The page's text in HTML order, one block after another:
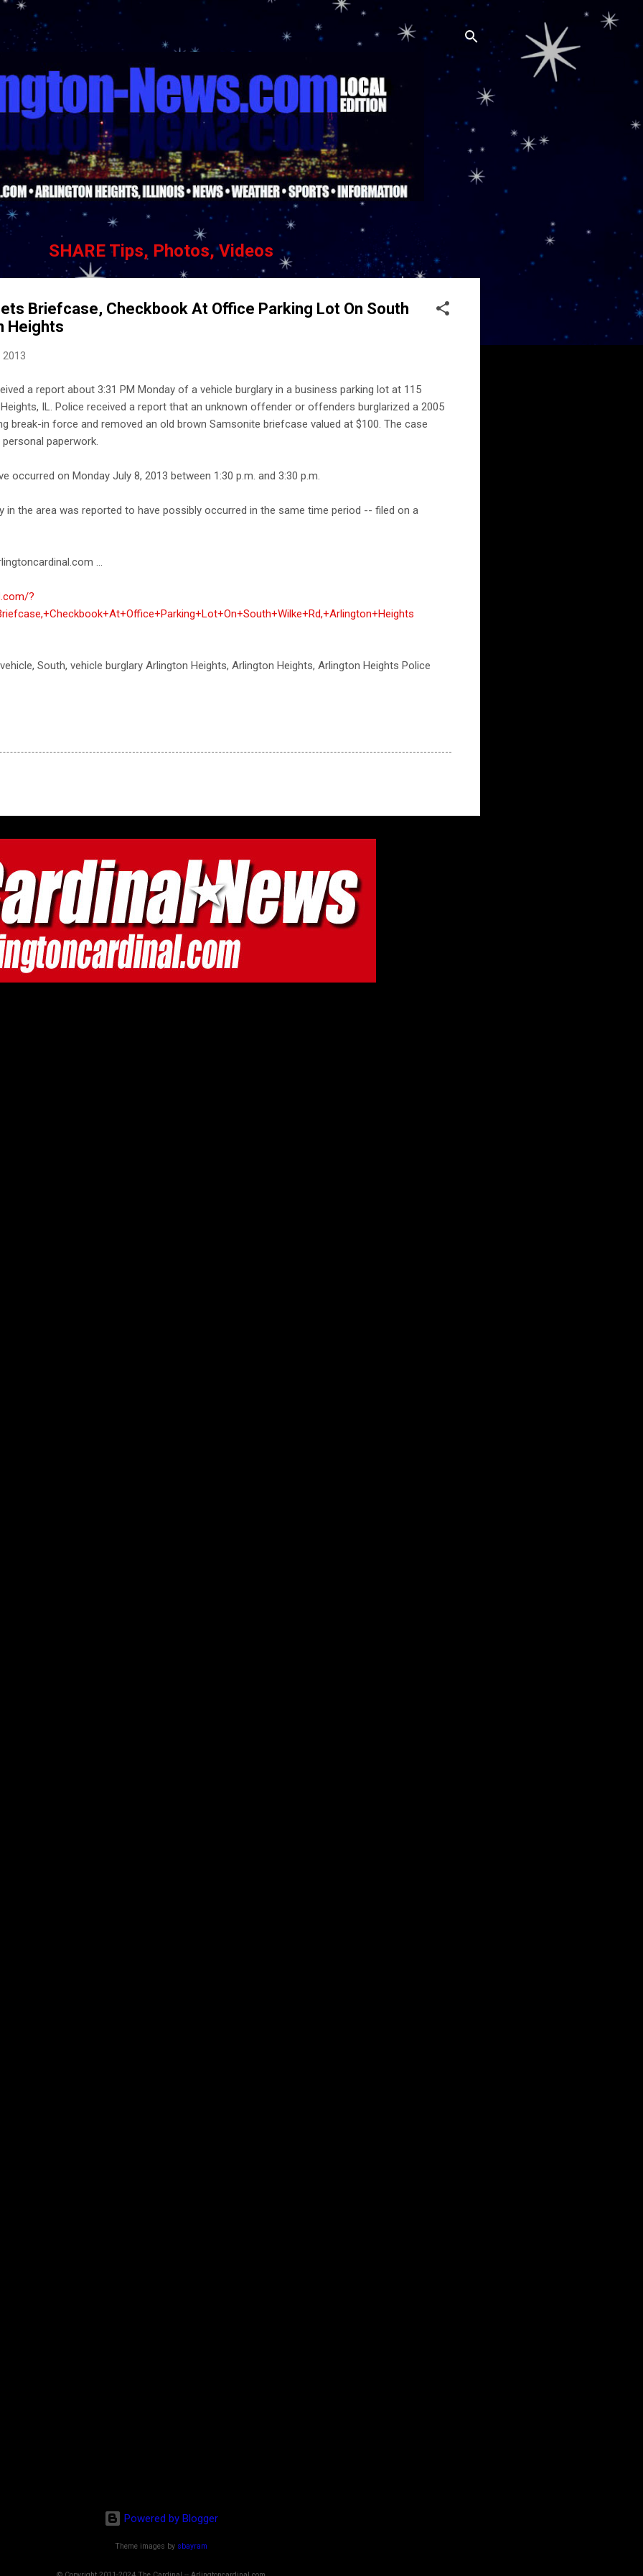
Skip to main content
SHARE Tips, Photos, Videos
Briefcase, Checkbook At Office Parking Lot On South
Heights
2013
a report about 3:31 PM Monday of a vehicle burglary in a business parking lot at 115
IL. Police received a report that an unknown offender or offenders burglarized a 2005
break-in force and removed an old brown Samsonite briefcase valued at $100. The case
paperwork.
occurred on Monday July 8, 2013 between 1:30 p.m. and 3:30 p.m.
in the area was reported to have possibly occurred in the same time period -- filed on a
...
?
South, vehicle burglary Arlington Heights, Arlington Heights, Arlington Heights Police
Powered by Blogger
Theme images by sbayram